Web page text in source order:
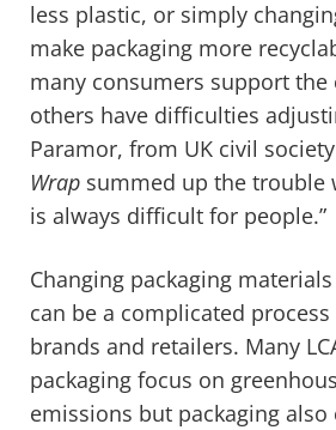
less plastic, or simply
make packaging more
many consumers support the
others have difficulties
Paramor, from UK civil
Wrap summed up the trouble
is always difficult for people.”
Changing packaging
can be a complicated
brands and retailers. Many
packaging focus on
emissions but packaging